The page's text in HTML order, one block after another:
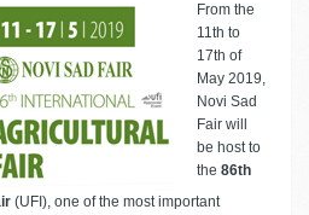
From the
11th to
17th of
May 2019,
Novi Sad
Fair will
be host to
the 86th
(UFI), one of the most important